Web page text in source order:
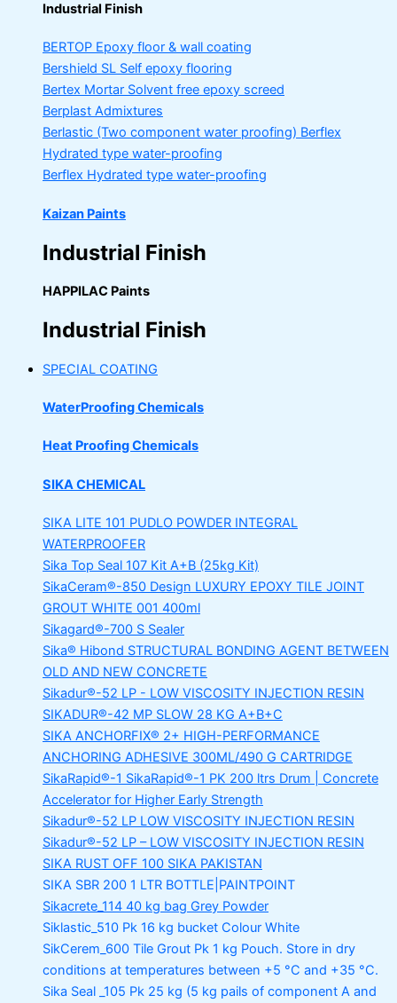
Industrial Finish
BERTOP Epoxy floor & wall coating
Bershield SL Self epoxy flooring
Bertex Mortar Solvent free epoxy screed
Berplast Admixtures
Berlastic (Two component water proofing) Berflex
Hydrated type water-proofing
Berflex Hydrated type water-proofing
Kaizan Paints
Industrial Finish
HAPPILAC Paints
Industrial Finish
SPECIAL COATING
WaterProofing Chemicals
Heat Proofing Chemicals
SIKA CHEMICAL
SIKA LITE 101 PUDLO POWDER INTEGRAL
WATERPROOFER
Sika Top Seal 107 Kit A+B (25kg Kit)
SikaCeram®-850 Design LUXURY EPOXY TILE JOINT
GROUT WHITE 001 400ml
Sikagard®-700 S Sealer
Sika® Hibond STRUCTURAL BONDING AGENT BETWEEN
OLD AND NEW CONCRETE
Sikadur®-52 LP - LOW VISCOSITY INJECTION RESIN
SIKADUR®-42 MP SLOW 28 KG A+B+C
SIKA ANCHORFIX® 2+ HIGH-PERFORMANCE
ANCHORING ADHESIVE 300ML/490 G CARTRIDGE
SikaRapid®-1 SikaRapid®-1 PK 200 ltrs Drum | Concrete
Accelerator for Higher Early Strength
Sikadur®-52 LP LOW VISCOSITY INJECTION RESIN
Sikadur®-52 LP – LOW VISCOSITY INJECTION RESIN
SIKA RUST OFF 100 SIKA PAKISTAN
SIKA SBR 200 1 LTR BOTTLE|PAINTPOINT
Sikacrete_114 40 kg bag Grey Powder
Siklastic_510 Pk 16 kg bucket Colour White
SikCerem_600 Tile Grout Pk 1 kg Pouch. Store in dry
conditions at temperatures between +5 °C and +35 °C.
Sika Seal _105 Pk 25 kg (5 kg pails of component A and